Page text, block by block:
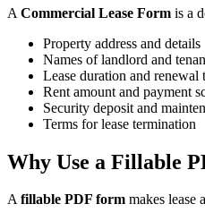
A Commercial Lease Form is a
Property address and details
Names of landlord and
Lease duration and renewal
Rent amount and payment
Security deposit and
Terms for lease termination
Why Use a Fillable
Afillable PDF form makes lease